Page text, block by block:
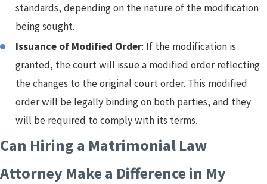
standards, depending on the nature of the modification
being sought.
Issuance of Modified Order: If the modification is
granted, the court will issue a modified order reflecting
the changes to the original court order. This modified
order will be legally binding on both parties, and they
will be required to comply with its terms.
Can Hiring a Matrimonial Law
Attorney Make a Difference in My